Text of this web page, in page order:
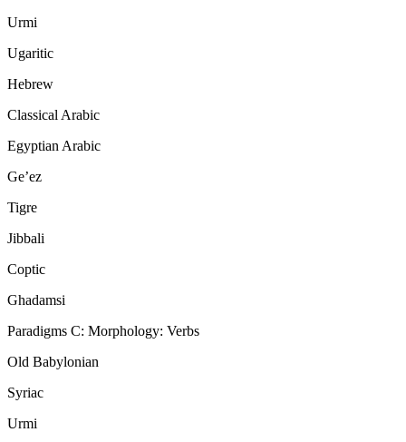
Urmi
Ugaritic
Hebrew
Classical Arabic
Egyptian Arabic
Ge’ez
Tigre
Jibbali
Coptic
Ghadamsi
Paradigms C: Morphology: Verbs
Old Babylonian
Syriac
Urmi